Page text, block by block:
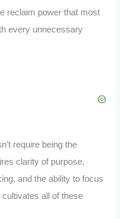
reclaim power that most
every unnecessary
require being the
clarity of purpose,
and the ability to focus
all of these